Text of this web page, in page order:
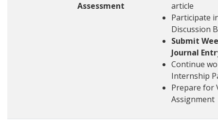
Assessment
article
Participate
Discussion
Submit
Journal
Continue
Internship
Prepare for
Assignment